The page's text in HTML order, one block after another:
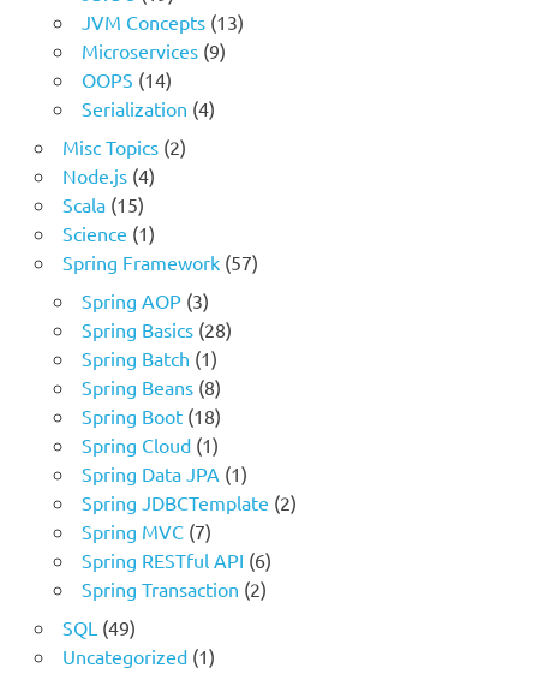
JVM Concepts(13)
Microservices(9)
OOPS (14)
Serialization (4)
Misc Topics(2)
Node.js(4)
Scala(15)
Science (1)
Spring Framework(57)
Spring AOP(3)
Spring Basics(28)
Spring Batch (1)
Spring Beans(8)
Spring Boot(18)
Spring Cloud(1)
Spring Data JPA (1)
Spring JDBCTemplate (2)
Spring MVC(7)
Spring RESTful API (6)
Spring Transaction (2)
SQL (49)
Uncategorized(1)